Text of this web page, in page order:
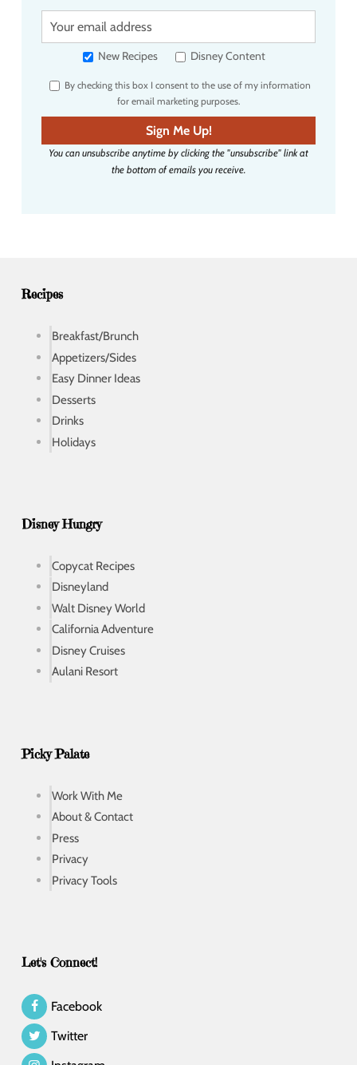
Y
u
e
m
a
i
New Recipes Disney Content
By checking this box I consent to the use of my information
for email marketing purposes.
Sign Me Up!
You can unsubscribe anytime by clicking the "unsubscribe" link at
the bottom of emails you receive.
Recipes
Breakfast/Brunch
Appetizers/Sides
Easy Dinner Ideas
Desserts
Drinks
Holidays
Disney Hungry
Copycat Recipes
Disneyland
Walt Disney World
California Adventure
Disney Cruises
Aulani Resort
Picky Palate
Work With Me
About & Contact
Press
Privacy
Privacy Tools
Let's Connect!
Facebook
Twitter